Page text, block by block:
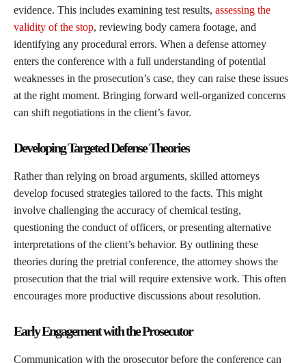
evidence. This includes examining test results, assessing the
validity of the stop, reviewing body camera footage, and
identifying any procedural errors. When a defense attorney
enters the conference with a full understanding of potential
weaknesses in the prosecution’s case, they can raise these issues
at the right moment. Bringing forward well-organized concerns
can shift negotiations in the client’s favor.
Developing Targeted Defense Theories
Rather than relying on broad arguments, skilled attorneys
develop focused strategies tailored to the facts. This might
involve challenging the accuracy of chemical testing,
questioning the conduct of officers, or presenting alternative
interpretations of the client’s behavior. By outlining these
theories during the pretrial conference, the attorney shows the
prosecution that the trial will require extensive work. This often
encourages more productive discussions about resolution.
Early Engagement with the Prosecutor
Communication with the prosecutor before the conference can